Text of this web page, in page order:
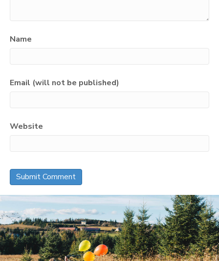
Name
Email (will not be published)
Website